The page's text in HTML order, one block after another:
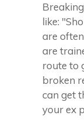
like:
are
are
route to
broken
can get
your ex